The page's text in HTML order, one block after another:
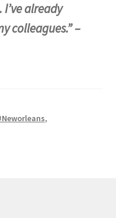
already
colleagues.” –
,